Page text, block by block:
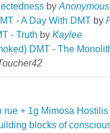
by Anonymous
- A Day With DMTby
- Truth by Kaylee
DMT - The
rue + 1g Mimosa
blocks of